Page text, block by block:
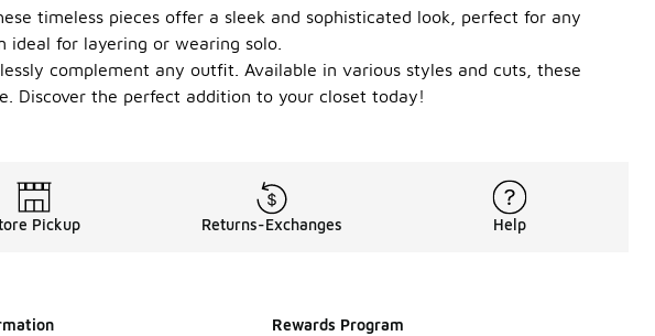
timeless pieces offer a sleek and sophisticated look, perfect for any
for layering or wearing solo.
complement any outfit. Available in various styles and cuts, these
Discover the perfect addition to your closet today!
Pickup Returns-Exchanges Help
Rewards Program